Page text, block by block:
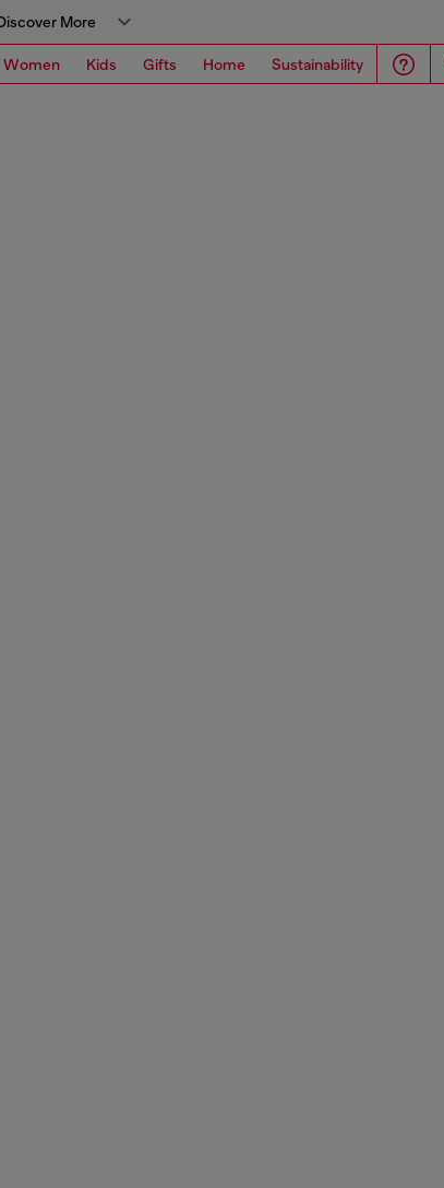
More
Women Kids Gifts Home Sustainability